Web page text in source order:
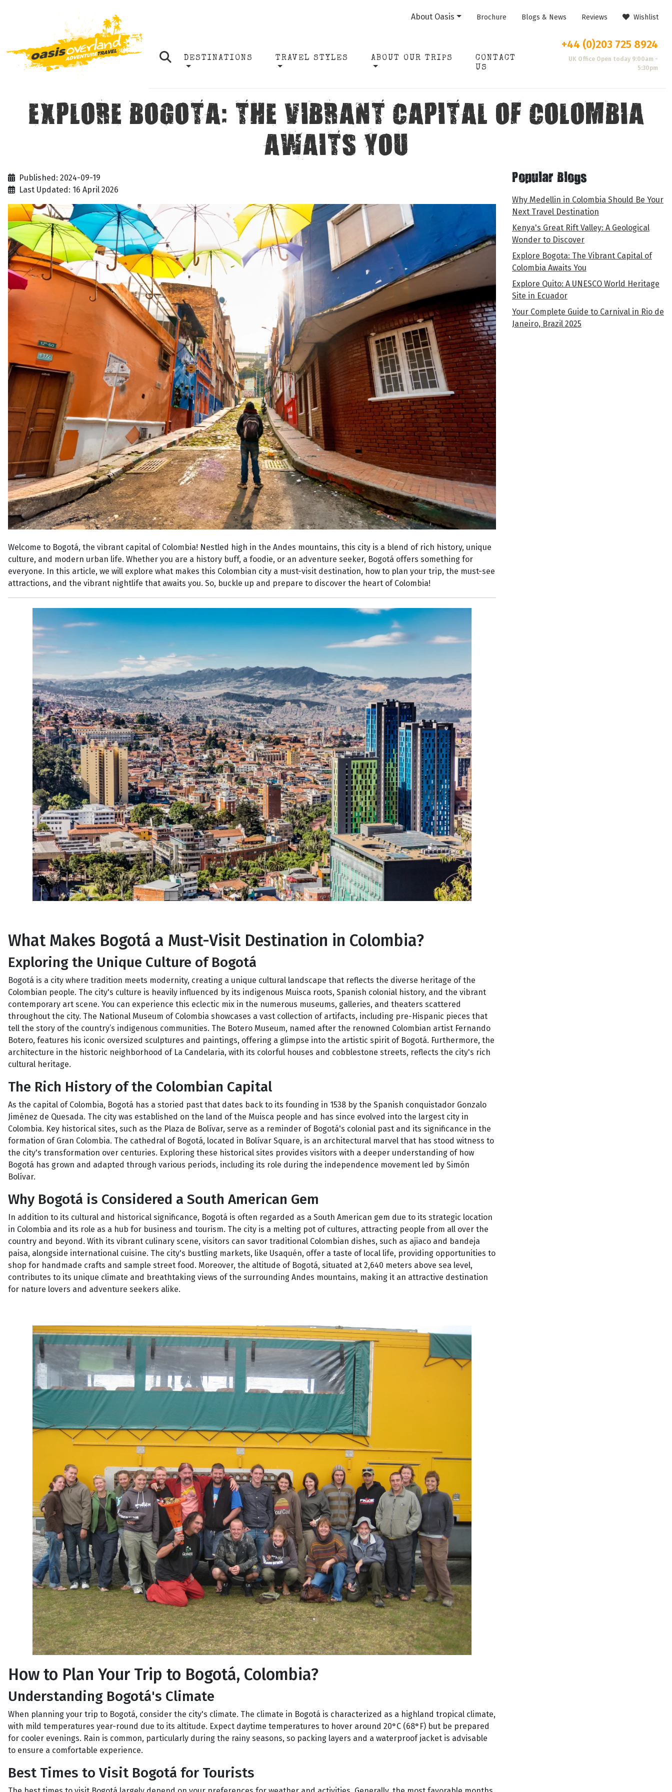
About Oasis Brochure Blogs & News Reviews Wishlist
DESTINATIONS TRAVEL STYLES ABOUT OUR TRIPS
CONTACT
US
+44 (0)203 725 8924
UK Office Open today 9:00am -
5:30pm
EXPLORE BOGOTA: THE VIBRANT CAPITAL OF COLOMBIA
AWAITS YOU
Published: 2024-09-19
Last Updated: 16 April 2026
Welcome to Bogotá, the vibrant capital of Colombia! Nestled high in the Andes mountains, this city is a blend of rich history, unique
culture, and modern urban life. Whether you are a history buff, a foodie, or an adventure seeker, Bogotá offers something for
everyone. In this article, we will explore what makes this Colombian city a must-visit destination, how to plan your trip, the must-see
attractions, and the vibrant nightlife that awaits you. So, buckle up and prepare to discover the heart of Colombia!
What Makes Bogotá a Must-Visit Destination in Colombia?
Exploring the Unique Culture of Bogotá
Bogotá is a city where tradition meets modernity, creating a unique cultural landscape that reflects the diverse heritage of the
Colombian people. The city's culture is heavily influenced by its indigenous Muisca roots, Spanish colonial history, and the vibrant
contemporary art scene. You can experience this eclectic mix in the numerous museums, galleries, and theaters scattered
throughout the city. The National Museum of Colombia showcases a vast collection of artifacts, including pre-Hispanic pieces that
tell the story of the country’s indigenous communities. The Botero Museum, named after the renowned Colombian artist Fernando
Botero, features his iconic oversized sculptures and paintings, offering a glimpse into the artistic spirit of Bogotá. Furthermore, the
architecture in the historic neighborhood of La Candelaria, with its colorful houses and cobblestone streets, reflects the city's rich
cultural heritage.
The Rich History of the Colombian Capital
As the capital of Colombia, Bogotá has a storied past that dates back to its founding in 1538 by the Spanish conquistador Gonzalo
Jiménez de Quesada. The city was established on the land of the Muisca people and has since evolved into the largest city in
Colombia. Key historical sites, such as the Plaza de Bolívar, serve as a reminder of Bogotá's colonial past and its significance in the
formation of Gran Colombia. The cathedral of Bogotá, located in Bolívar Square, is an architectural marvel that has stood witness to
the city's transformation over centuries. Exploring these historical sites provides visitors with a deeper understanding of how
Bogotá has grown and adapted through various periods, including its role during the independence movement led by Simón
Bolívar.
Why Bogotá is Considered a South American Gem
In addition to its cultural and historical significance, Bogotá is often regarded as a South American gem due to its strategic location
in Colombia and its role as a hub for business and tourism. The city is a melting pot of cultures, attracting people from all over the
country and beyond. With its vibrant culinary scene, visitors can savor traditional Colombian dishes, such as ajiaco and bandeja
paisa, alongside international cuisine. The city's bustling markets, like Usaquén, offer a taste of local life, providing opportunities to
shop for handmade crafts and sample street food. Moreover, the altitude of Bogotá, situated at 2,640 meters above sea level,
contributes to its unique climate and breathtaking views of the surrounding Andes mountains, making it an attractive destination
for nature lovers and adventure seekers alike.
How to Plan Your Trip to Bogotá, Colombia?
Understanding Bogotá's Climate
When planning your trip to Bogotá, consider the city's climate. The climate in Bogotá is characterized as a highland tropical climate,
with mild temperatures year-round due to its altitude. Expect daytime temperatures to hover around 20°C (68°F) but be prepared
for cooler evenings. Rain is common, particularly during the rainy seasons, so packing layers and a waterproof jacket is advisable
to ensure a comfortable experience.
Best Times to Visit Bogotá for Tourists
Popular Blogs
Why Medellin in Colombia Should Be Your
Next Travel Destination
Kenya's Great Rift Valley: A Geological
Wonder to Discover
Explore Bogota: The Vibrant Capital of
Colombia Awaits You
Explore Quito: A UNESCO World Heritage
Site in Ecuador
Your Complete Guide to Carnival in Rio de
Janeiro, Brazil 2025